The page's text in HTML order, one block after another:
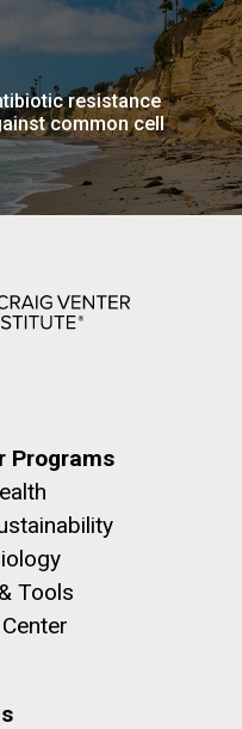
resistance
common cell
Programs
Tools